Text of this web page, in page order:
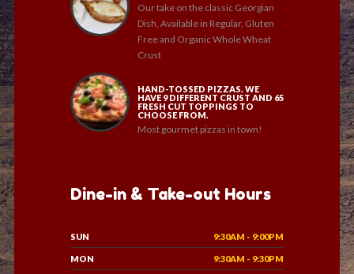
Our take on the classic Georgian
Dish, Available in Regular, Gluten
Free and Organic Whole Wheat
Crust
HAND-TOSSED PIZZAS. WE
HAVE 9 DIFFERENT CRUST AND 65
FRESH CUT TOPPINGS TO
CHOOSE FROM.
Most gourmet pizzas in town!
Dine-in & Take-out Hours
SUN 9:30AM - 9:00PM
MON 9:30AM - 9:30PM